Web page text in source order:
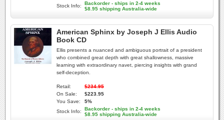
Stock Info:
Backorder - ships in 2-4 weeks
$8.95 shipping Australia-wide
American Sphinx by Joseph J Ellis Audio
Book CD
Ellis presents a nuanced and ambiguous portrait of a president
who combined great depth with great shallowness, massive
learning with extraordinary navet, piercing insights with grand
self-deception.
Retail:
$234.95
On Sale:
$223.95
You Save:
5%
Stock Info:
Backorder - ships in 2-4 weeks
$8.95 shipping Australia-wide